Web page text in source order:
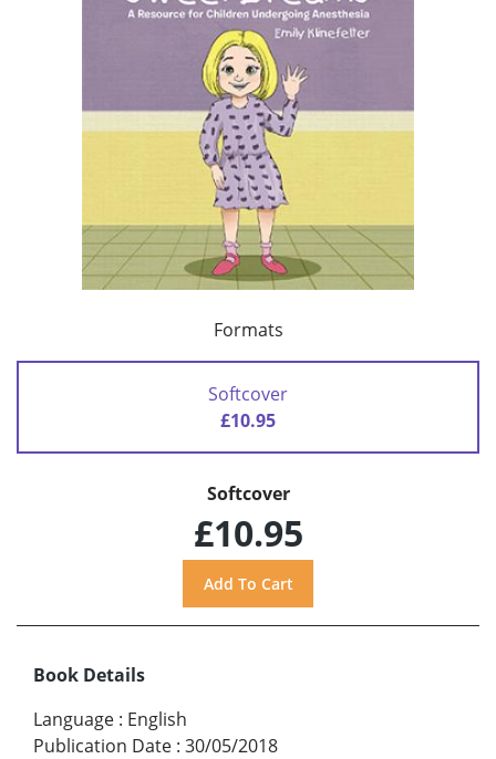
Formats
Softcover
£10.95
Softcover
£10.95
Book Details
Language : English
Publication Date : 30/05/2018